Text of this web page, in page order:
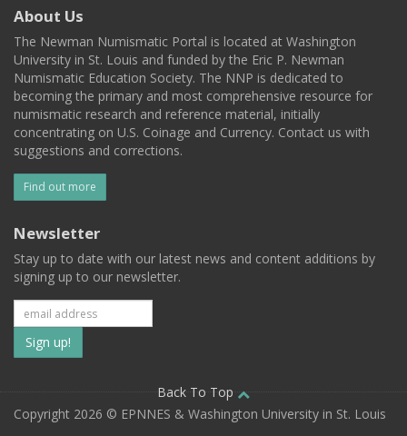
About Us
The Newman Numismatic Portal is located at Washington
University in St. Louis and funded by the Eric P. Newman
Numismatic Education Society. The NNP is dedicated to
becoming the primary and most comprehensive resource for
numismatic research and reference material, initially
concentrating on U.S. Coinage and Currency. Contact us with
suggestions and corrections.
Find out more
Newsletter
Stay up to date with our latest news and content additions by
signing up to our newsletter.
Subscribe
to
our
Back To Top
Copyright 2026 © EPNNES & Washington University in St. Louis